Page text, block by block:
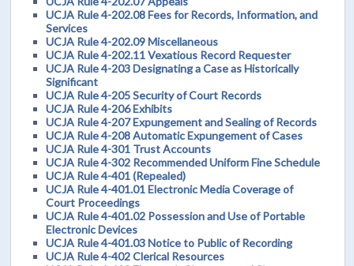
UCJA Rule 4-202.08 Fees for Records, Information, and
Services
UCJA Rule 4-202.09 Miscellaneous
UCJA Rule 4-202.11 Vexatious Record Requester
UCJA Rule 4-203 Designating a Case as Historically
Significant
UCJA Rule 4-205 Security of Court Records
UCJA Rule 4-206 Exhibits
UCJA Rule 4-207 Expungement and Sealing of Records
UCJA Rule 4-208 Automatic Expungement of Cases
UCJA Rule 4-301 Trust Accounts
UCJA Rule 4-302 Recommended Uniform Fine Schedule
UCJA Rule 4-401 (Repealed)
UCJA Rule 4-401.01 Electronic Media Coverage of
Court Proceedings
UCJA Rule 4-401.02 Possession and Use of Portable
Electronic Devices
UCJA Rule 4-401.03 Notice to Public of Recording
UCJA Rule 4-402 Clerical Resources